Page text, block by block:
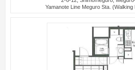
Yamanote Line Meguro Sta.